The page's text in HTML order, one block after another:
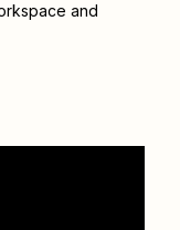
and